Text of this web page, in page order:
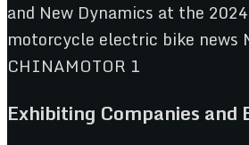
Exhibiting Companies and